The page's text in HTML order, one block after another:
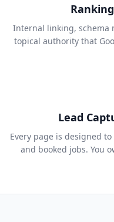
Internal linking, schema
topical authority that
Lead
Every page is designed
and booked jobs. You